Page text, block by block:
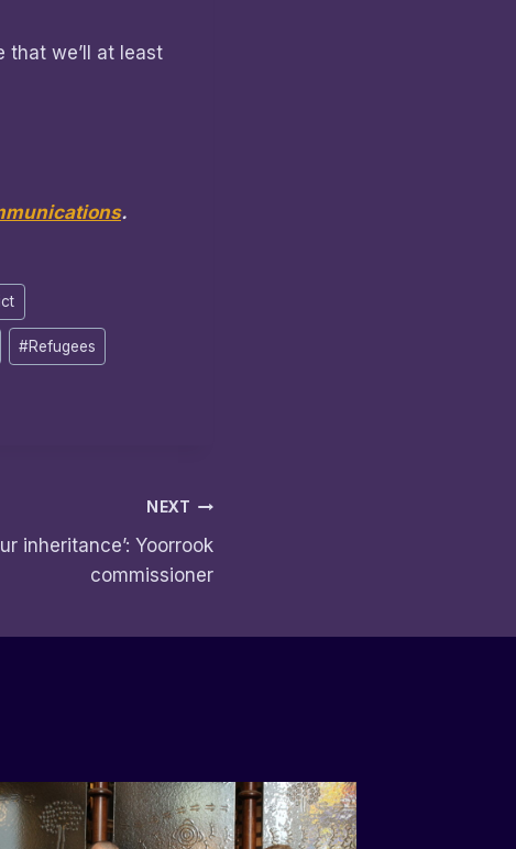
that we’ll at least
.
#Refugees
NEXT
inheritance’: Yoorrook
commissioner